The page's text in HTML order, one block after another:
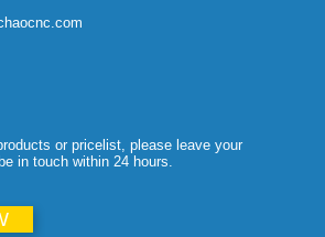
or pricelist, please leave your
in touch within 24 hours.